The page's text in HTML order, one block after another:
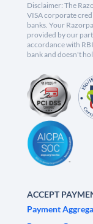
Disclaimer: The
VISA corporate
banks. Your
provided by our
accordance with
bank and doesn't
ACCEPT
Payment